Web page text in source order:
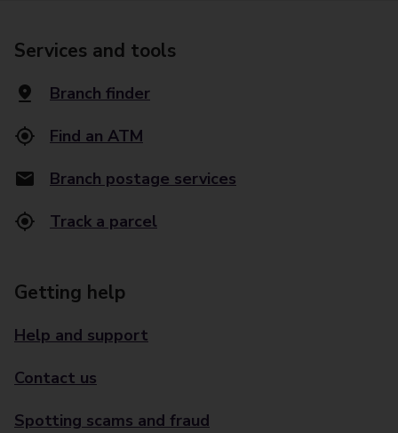
Services and tools
Branch finder
Find an ATM
Branch postage services
Track a parcel
Getting help
Help and support
Contact us
Spotting scams and fraud